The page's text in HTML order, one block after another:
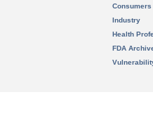
Consumers
Industry
Health
FDA